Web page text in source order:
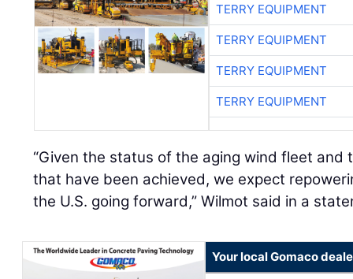
TERRY EQUIPMENT
TERRY EQUIPMENT
TERRY EQUIPMENT
TERRY EQUIPMENT
“Given the status of the aging wind fleet and
that have been achieved, we expect
the U.S. going forward,” Wilmot said in a
Your local Gomaco